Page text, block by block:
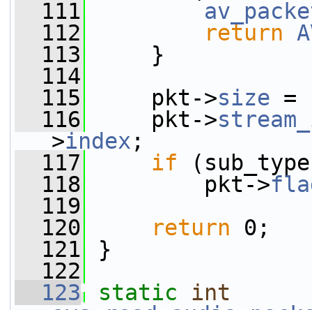
  111
  112
return
  113
}
  114
  115
pkt->size =
  116
pkt->
>index ;
  117
if
  118
pkt->
  119
  120
return 0;
  121
}
  122
  123
static
int